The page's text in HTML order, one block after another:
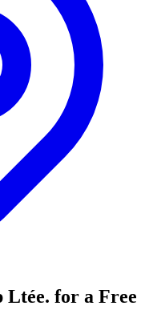
for a Free